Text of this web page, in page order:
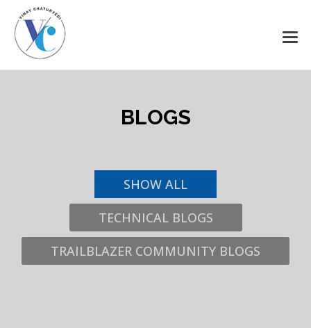
BLOGS
SHOW ALL
TECHNICAL BLOGS
TRAILBLAZER COMMUNITY BLOGS
Salesforce Awesomeness
Delivered
news and updates from the world of Salesforce, crafted